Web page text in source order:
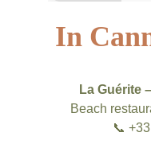
In
La Guérite
Beach
📞